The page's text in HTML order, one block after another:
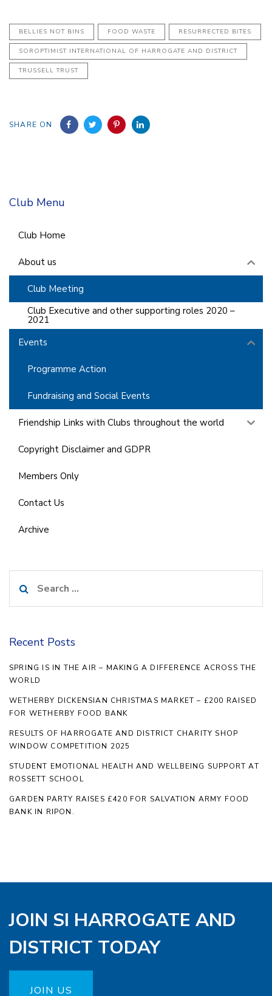
BELLIES NOT BINS FOOD WASTE RESURRECTED BITES
SOROPTIMIST INTERNATIONAL OF HARROGATE AND DISTRICT
TRUSSELL TRUST
SHARE ON
Club Menu
Club Home
About us
Club Meeting
Club Executive and other supporting roles 2020 –
2021
Events
Programme Action
Fundraising and Social Events
Friendship Links with Clubs throughout the world
Copyright Disclaimer and GDPR
Members Only
Contact Us
Archive
for:
Recent Posts
SPRING IS IN THE AIR – MAKING A DIFFERENCE ACROSS THE
WORLD
WETHERBY DICKENSIAN CHRISTMAS MARKET – £200 RAISED
FOR WETHERBY FOOD BANK
RESULTS OF HARROGATE AND DISTRICT CHARITY SHOP
WINDOW COMPETITION 2025
STUDENT EMOTIONAL HEALTH AND WELLBEING SUPPORT AT
ROSSETT SCHOOL
GARDEN PARTY RAISES £420 FOR SALVATION ARMY FOOD
BANK IN RIPON.
JOIN SI HARROGATE AND
DISTRICT TODAY
JOIN US